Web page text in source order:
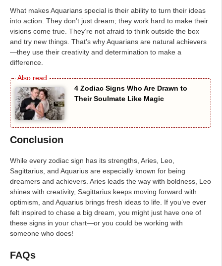
What makes Aquarians special is their ability to turn their ideas
into action. They don’t just dream; they work hard to make their
visions come true. They’re not afraid to think outside the box
and try new things. That’s why Aquarians are natural achievers
—they use their creativity and determination to make a
difference.
4 Zodiac Signs Who Are Drawn to
Their Soulmate Like Magic
Conclusion
While every zodiac sign has its strengths, Aries, Leo,
Sagittarius, and Aquarius are especially known for being
dreamers and achievers. Aries leads the way with boldness, Leo
shines with creativity, Sagittarius keeps moving forward with
optimism, and Aquarius brings fresh ideas to life. If you’ve ever
felt inspired to chase a big dream, you might just have one of
these signs in your chart—or you could be working with
someone who does!
FAQs